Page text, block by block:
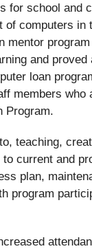
for school and
of computers in
mentor
and
loan
members who
Program.
teaching,
current and
plan,
program